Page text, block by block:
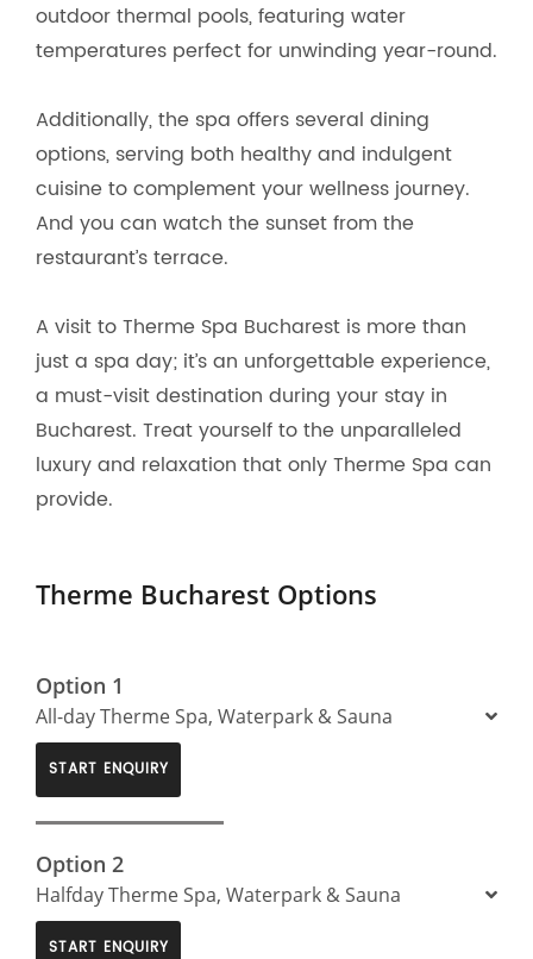
outdoor thermal pools, featuring water
temperatures perfect for unwinding year-round.
Additionally, the spa offers several dining
options, serving both healthy and indulgent
cuisine to complement your wellness journey.
And you can watch the sunset from the
restaurant’s terrace.
A visit to Therme Spa Bucharest is more than
just a spa day; it’s an unforgettable experience,
a must-visit destination during your stay in
Bucharest. Treat yourself to the unparalleled
luxury and relaxation that only Therme Spa can
provide.
Therme Bucharest Options
Option 1
All-day Therme Spa, Waterpark & Sauna
START ENQUIRY
Option 2
Halfday Therme Spa, Waterpark & Sauna
START ENQUIRY